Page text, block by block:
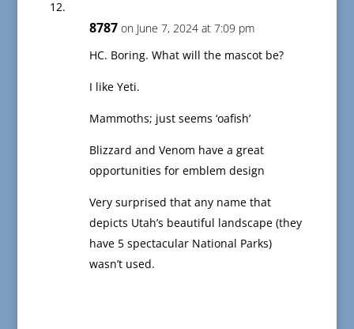
8787 on June 7, 2024 at 7:09 pm
HC. Boring. What will the mascot be?
I like Yeti.
Mammoths; just seems ‘oafish’
Blizzard and Venom have a great
opportunities for emblem design
Very surprised that any name that
depicts Utah’s beautiful landscape (they
have 5 spectacular National Parks)
wasn’t used.